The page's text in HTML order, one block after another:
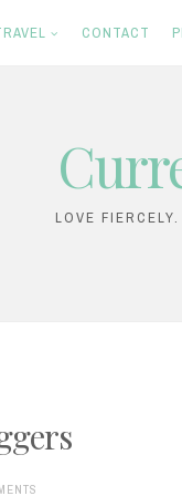
CONTACT
LOVE